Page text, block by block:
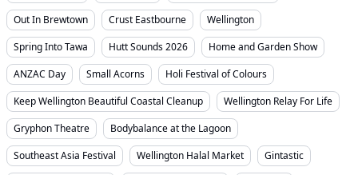
Out In Brewtown
Crust Eastbourne
Wellington
Spring Into Tawa
Hutt Sounds 2026
Home and Garden Show
ANZAC Day
Small Acorns
Holi Festival of Colours
Keep Wellington Beautiful Coastal Cleanup
Wellington Relay For Life
Gryphon Theatre
Bodybalance at the Lagoon
Southeast Asia Festival
Wellington Halal Market
Gintastic